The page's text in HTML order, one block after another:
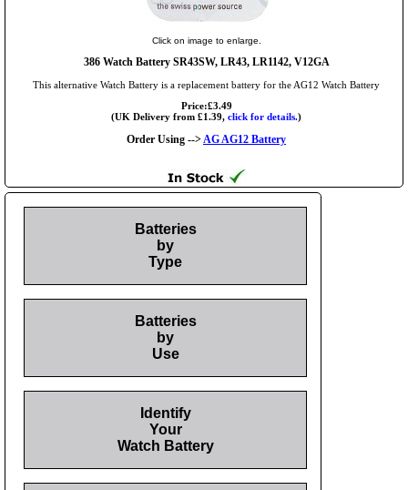
Click on image to enlarge.
386 Watch Battery SR43SW, LR43, LR1142, V12GA
This alternative Watch Battery is a replacement battery for the AG12 Watch Battery
Price:£3.49
(UK Delivery from £1.39, click for details.)
Order Using --> AG AG12 Battery
Batteries
by
Type
Batteries
by
Use
Identify
Your
Watch Battery